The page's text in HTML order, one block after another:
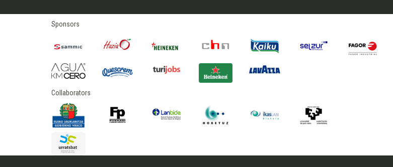
Sponsors
Collaborators